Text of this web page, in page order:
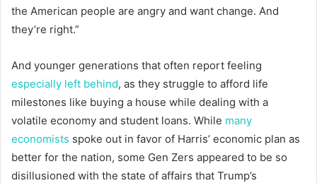
the American people are angry and want change. And
they’re right.”
And younger generations that often report feeling
especially left behind, as they struggle to afford life
milestones like buying a house while dealing with a
volatile economy and student loans. While many
economists spoke out in favor of Harris’ economic plan as
better for the nation, some Gen Zers appeared to be so
disillusioned with the state of affairs that Trump’s